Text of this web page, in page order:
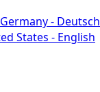
Germany - Deutsch
States - English